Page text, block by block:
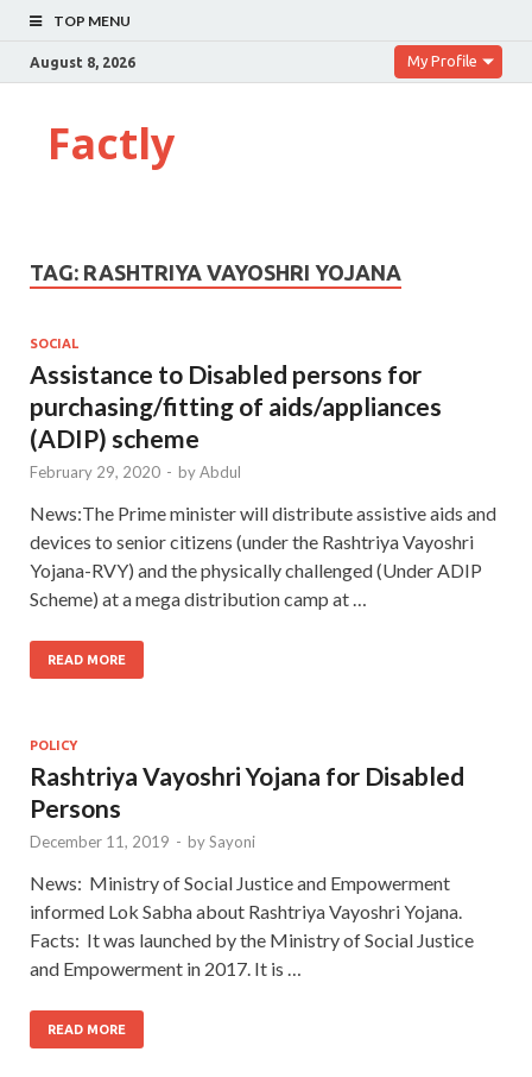
TOP MENU
August 8, 2026 My Profile
Factly
TAG: RASHTRIYA VAYOSHRI YOJANA
SOCIAL
Assistance to Disabled persons for
purchasing/fitting of aids/appliances
(ADIP) scheme
February 29, 2020 - byAbdul
News:The Prime minister will distribute assistive aids and
devices to senior citizens (under the Rashtriya Vayoshri
Yojana-RVY) and the physically challenged (Under ADIP
Scheme) at a mega distribution camp at …
READ MORE
POLICY
Rashtriya Vayoshri Yojana for Disabled
Persons
December 11, 2019 - bySayoni
News: Ministry of Social Justice and Empowerment
informed Lok Sabha about Rashtriya Vayoshri Yojana.
Facts: It was launched by the Ministry of Social Justice
and Empowerment in 2017. It is …
READ MORE